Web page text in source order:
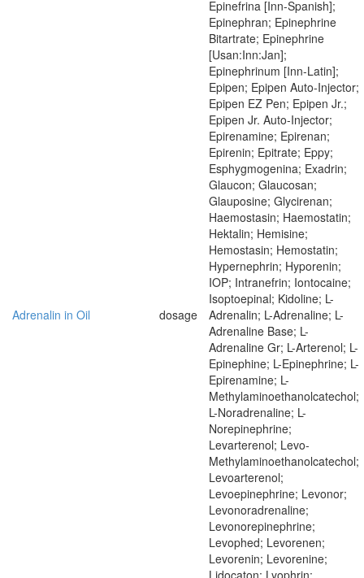
Adrenalin in Oil dosage
Epinefrina [Inn-Spanish];
Epinephran; Epinephrine
Bitartrate; Epinephrine
[Usan:Inn:Jan];
Epinephrinum [Inn-Latin];
Epipen; Epipen Auto-Injector;
Epipen EZ Pen; Epipen Jr.;
Epipen Jr. Auto-Injector;
Epirenamine; Epirenan;
Epirenin; Epitrate; Eppy;
Esphygmogenina; Exadrin;
Glaucon; Glaucosan;
Glauposine; Glycirenan;
Haemostasin; Haemostatin;
Hektalin; Hemisine;
Hemostasin; Hemostatin;
Hypernephrin; Hyporenin;
IOP; Intranefrin; Iontocaine;
Isoptoepinal; Kidoline; L-
Adrenalin; L-Adrenaline; L-
Adrenaline Base; L-
Adrenaline Gr; L-Arterenol; L-
Epinephine; L-Epinephrine; L-
Epirenamine; L-
Methylaminoethanolcatechol;
L-Noradrenaline; L-
Norepinephrine;
Levarterenol; Levo-
Methylaminoethanolcatechol;
Levoarterenol;
Levoepinephrine; Levonor;
Levonoradrenaline;
Levonorepinephrine;
Levophed; Levorenen;
Levorenin; Levorenine;
Lidocaton; Lyophrin;